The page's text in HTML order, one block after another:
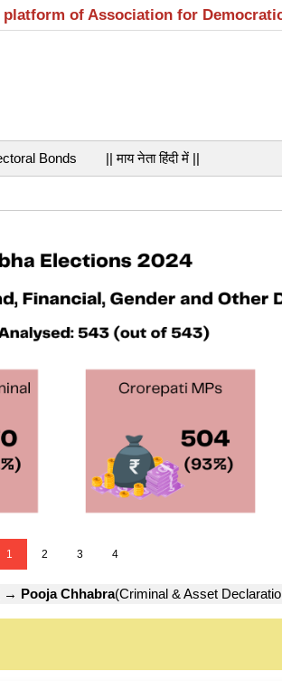
of Association for
Bonds || माय नेता हिंदी में ||
1 2 3 4
→ Pooja Chhabra(Criminal & Asset